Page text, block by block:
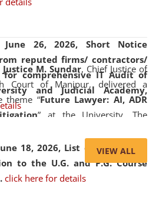
26, 2026, Short Notice
reputed firms/ contractors/
comprehensive IT Audit of
and Judicial Academy,
18, 2026, List of Candidates
to the U.G. and P.G. Course
click here for details
M. Sundar, Chief Justice of
Court of Manipur, delivered a
theme “Future Lawyer: AI, ADR
” at the University. The
highlighting the growing impact
Alternative Dispute Resolution
commercial litigation in shaping
VIEW ALL